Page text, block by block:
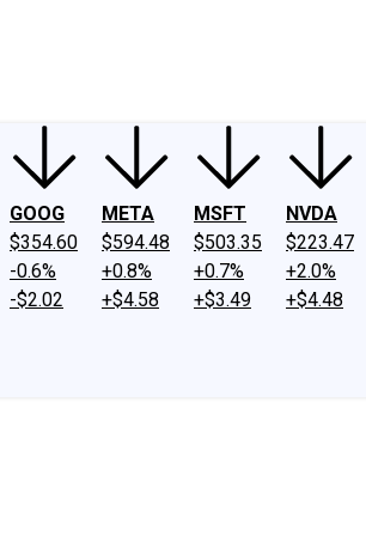
GOOG
$354.60
-0.6%
-$2.02
META
$594.48
+0.8%
+$4.58
MSFT
$503.35
+0.7%
+$3.49
NVDA
$223.47
+2.0%
+$4.48